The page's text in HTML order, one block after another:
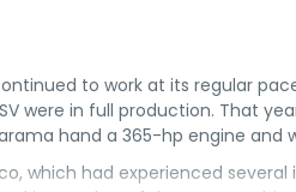
to work at its regular
were in full production. That
hand a 365-hp engine and
which had experienced